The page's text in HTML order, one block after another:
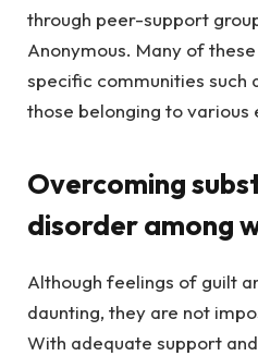
through peer-support
Anonymous. Many of
specific communities such
those belonging to various
Overcoming
disorder among
Although feelings of guilt
daunting, they are not
With adequate support